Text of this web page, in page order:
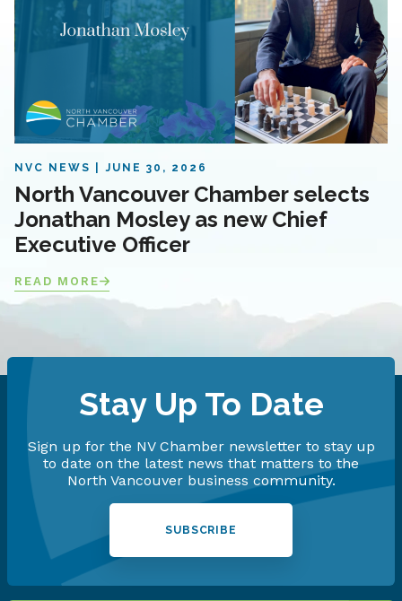
NVC NEWS JUNE 30, 2026
North Vancouver Chamber selects
Jonathan Mosley as new Chief
Executive Officer
READ MORE
Stay Up To Date
Sign up for the NV Chamber newsletter to stay up
to date on the latest news that matters to the
North Vancouver business community.
SUBSCRIBE